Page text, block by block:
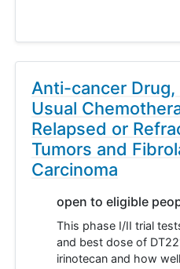
Anti-cancer Drug,
Usual
Relapsed or
Tumors and
Carcinoma
open to eligible
This phase I/II trial
and best dose of
irinotecan and how